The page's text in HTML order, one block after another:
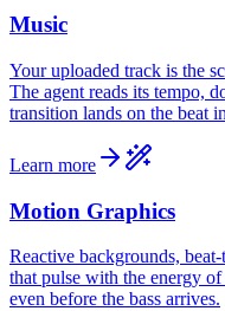
Music
Your uploaded track is the
The agent reads its tempo,
transition lands on the beat
Learn more
Motion Graphics
Reactive backgrounds,
that pulse with the energy of
even before the bass arrives.